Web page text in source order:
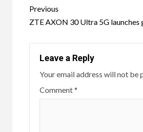
Post
navigation
Previous
ZTE AXON 30 Ultra 5G launches
Leave a Reply
Your email address will not be
Comment*